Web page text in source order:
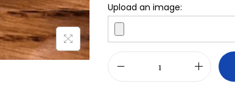
Upload an image: